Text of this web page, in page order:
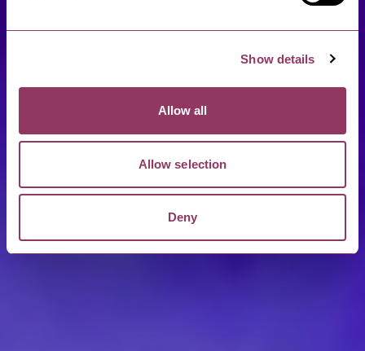
Show details
Allow all
Allow selection
Deny